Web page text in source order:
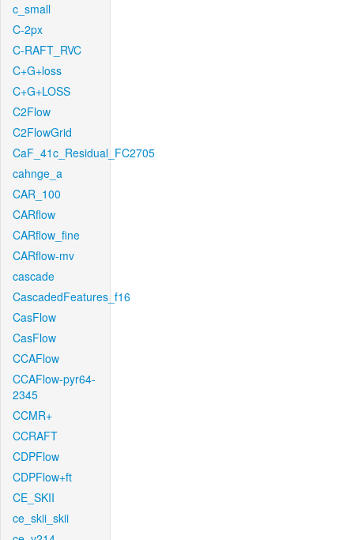
c_small
C-2px
C-RAFT_RVC
C+G+loss
C+G+LOSS
C2Flow
C2FlowGrid
CaF_41c_Residual_FC2705
cahnge_a
CAR_100
CARflow
CARflow_fine
CARflow-mv
cascade
CascadedFeatures_f16
CasFlow
CasFlow
CCAFlow
CCAFlow-pyr64-
2345
CCMR+
CCRAFT
CDPFlow
CDPFlow+ft
CE_SKII
ce_skii_skii